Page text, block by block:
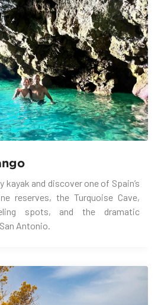
kayak and discover one of Spain’s
reserves, the Turquoise Cave,
spots, and the dramatic
Antonio.